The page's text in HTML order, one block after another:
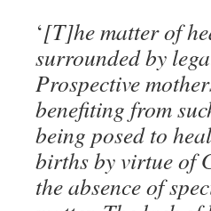
‘[T]he matter of
surrounded by
Prospective
benefiting from
being posed to
births by virtue of
the absence of